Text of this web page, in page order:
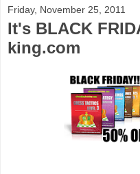
Friday, November 25, 2011
It's BLACK
king.com